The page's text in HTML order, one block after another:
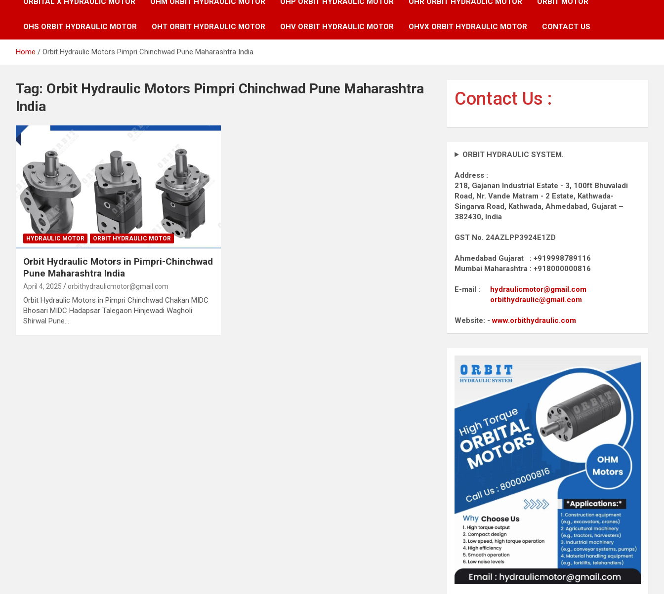
OHS ORBIT HYDRAULIC MOTOR OHT ORBIT HYDRAULIC MOTOR OHV ORBIT HYDRAULIC MOTOR OHVX ORBIT HYDRAULIC MOTOR CONTACT US
Home Orbit Hydraulic Motors Pimpri Chinchwad Pune Maharashtra India
Tag: Orbit Hydraulic Motors Pimpri Chinchwad Pune Maharashtra
India
HYDRAULIC MOTOR ORBIT HYDRAULIC MOTOR
Orbit Hydraulic Motors in Pimpri-Chinchwad
Pune Maharashtra India
April 4, 2025 orbithydraulicmotor@gmail.com
Orbit Hydraulic Motors in Pimpri Chinchwad Chakan MIDC
Bhosari MIDC Hadapsar Talegaon Hinjewadi Wagholi
Shirwal Pune…
Contact Us :
ORBIT HYDRAULIC SYSTEM.
Address :
218, Gajanan Industrial Estate - 3, 100ft Bhuvaladi
Road, Nr. Vande Matram - 2 Estate, Kathwada-
Singarva Road, Kathwada, Ahmedabad, Gujarat –
382430, India
GST No. 24AZLPP3924E1ZD
Ahmedabad Gujarat : +919998789116
Mumbai Maharashtra : +918000000816
E-mail : hydraulicmotor@gmail.com
orbithydraulic@gmail.com
Website: -www.orbithydraulic.com